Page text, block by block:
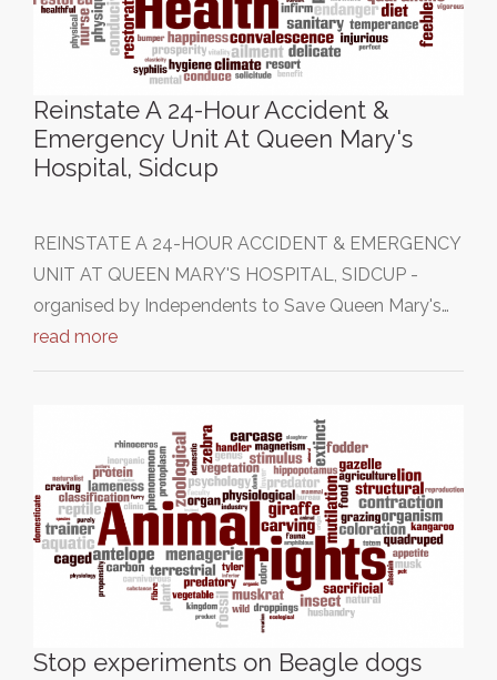
Reinstate A 24-Hour Accident &
Emergency Unit At Queen Mary's
Hospital, Sidcup
REINSTATE A 24-HOUR ACCIDENT & EMERGENCY
UNIT AT QUEEN MARY'S HOSPITAL, SIDCUP -
organised by Independents to Save Queen Mary's…
read more
Stop experiments on Beagle dogs